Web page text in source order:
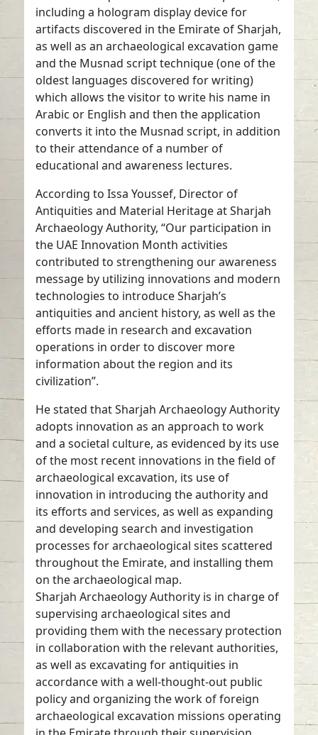
including a hologram display device for
artifacts discovered in the Emirate of Sharjah,
as well as an archaeological excavation game
and the Musnad script technique (one of the
oldest languages discovered for writing)
which allows the visitor to write his name in
Arabic or English and then the application
converts it into the Musnad script, in addition
to their attendance of a number of
educational and awareness lectures.
According to Issa Youssef, Director of
Antiquities and Material Heritage at Sharjah
Archaeology Authority, “Our participation in
the UAE Innovation Month activities
contributed to strengthening our awareness
message by utilizing innovations and modern
technologies to introduce Sharjah’s
antiquities and ancient history, as well as the
efforts made in research and excavation
operations in order to discover more
information about the region and its
civilization”.
He stated that Sharjah Archaeology Authority
adopts innovation as an approach to work
and a societal culture, as evidenced by its use
of the most recent innovations in the field of
archaeological excavation, its use of
innovation in introducing the authority and
its efforts and services, as well as expanding
and developing search and investigation
processes for archaeological sites scattered
throughout the Emirate, and installing them
on the archaeological map.
Sharjah Archaeology Authority is in charge of
supervising archaeological sites and
providing them with the necessary protection
in collaboration with the relevant authorities,
as well as excavating for antiquities in
accordance with a well-thought-out public
policy and organizing the work of foreign
archaeological excavation missions operating